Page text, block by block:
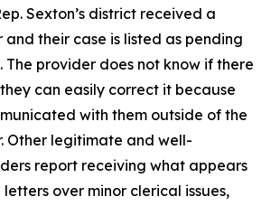
Sexton’s district received a
their case is listed as pending
The provider does not know if there
can easily correct it because
with them outside of the
Other legitimate and well-
report receiving what appears
over minor clerical issues,